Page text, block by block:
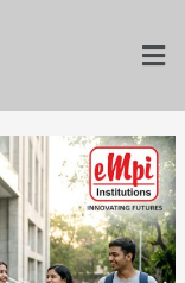
the Top